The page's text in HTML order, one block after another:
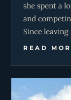
she spent a
and
Since
Education &
industry/
join the
READ